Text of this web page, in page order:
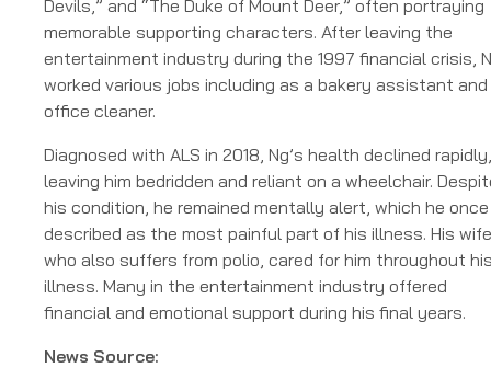
Devils,” and “The Duke of Mount Deer,” often portraying
memorable supporting characters. After leaving the
entertainment industry during the 1997 financial crisis,
worked various jobs including as a bakery assistant and
office cleaner.
Diagnosed with ALS in 2018, Ng’s health declined rapidly,
leaving him bedridden and reliant on a wheelchair.
his condition, he remained mentally alert, which he once
described as the most painful part of his illness. His
who also suffers from polio, cared for him throughout
illness. Many in the entertainment industry offered
financial and emotional support during his final years.
News Source: